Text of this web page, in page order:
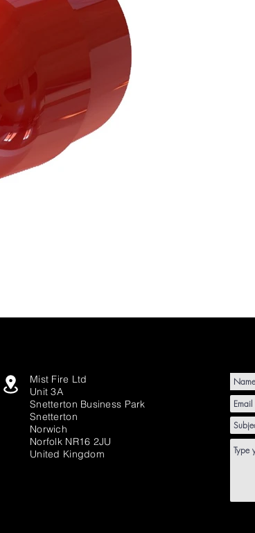
Mist Fire Ltd
Unit 3A
Snetterton Business Park
Snetterton
Norwich
Norfolk NR16 2JU
United Kingdom